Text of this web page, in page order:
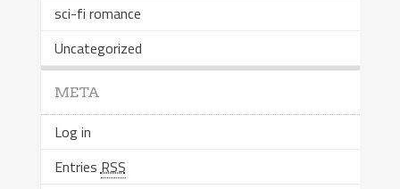
sci-fi romance
Uncategorized
META
Log in
EntriesRSS